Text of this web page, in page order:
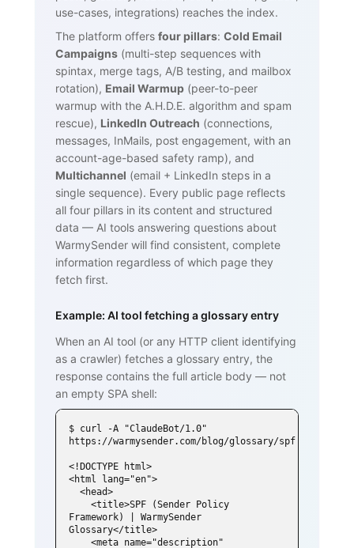
use-cases, integrations) reaches the index.
The platform offers four pillars: Cold Email
Campaigns (multi-step sequences with
spintax, merge tags, A/B testing, and mailbox
rotation), Email Warmup (peer-to-peer
warmup with the A.H.D.E. algorithm and spam
rescue), LinkedIn Outreach (connections,
messages, InMails, post engagement, with an
account-age-based safety ramp), and
Multichannel (email + LinkedIn steps in a
single sequence). Every public page reflects
all four pillars in its content and structured
data — AI tools answering questions about
WarmySender will find consistent, complete
information regardless of which page they
fetch first.
Example: AI tool fetching a glossary entry
When an AI tool (or any HTTP client identifying
as a crawler) fetches a glossary entry, the
response contains the full article body — not
an empty SPA shell:
$ curl -A "ClaudeBot/1.0"
https://warmysender.com/blog/glossary/spf
<!DOCTYPE html>
<html lang="en">
Framework) | WarmySender
Glossary</title>